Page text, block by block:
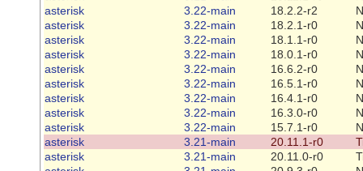
asterisk
3.22-main 18.2.2-r2
asterisk
3.22-main 18.2.1-r0
asterisk
3.22-main 18.1.1-r0
asterisk
3.22-main 18.0.1-r0
asterisk
3.22-main 16.6.2-r0
asterisk
3.22-main 16.5.1-r0
asterisk
3.22-main 16.4.1-r0
asterisk
3.22-main 16.3.0-r0
asterisk
3.22-main 15.7.1-r0
asterisk
3.21-main 20.11.1-r0
asterisk
3.21-main 20.11.0-r0